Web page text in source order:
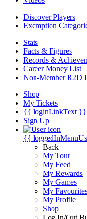
Discover Players
Exemption
Stats
Facts & Figures
Records &
Career Money List
Non-Member R2D
Shop
My Tickets
{{ loginLinkText }}
Sign Up
{{
Back
My Tour
My Feed
My Rewards
My Games
My Favourites
My Profile
Shop
Log In/Out